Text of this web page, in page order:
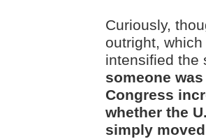
Curiously,
outright,
intensified the
someone
Congress
whether the
simply